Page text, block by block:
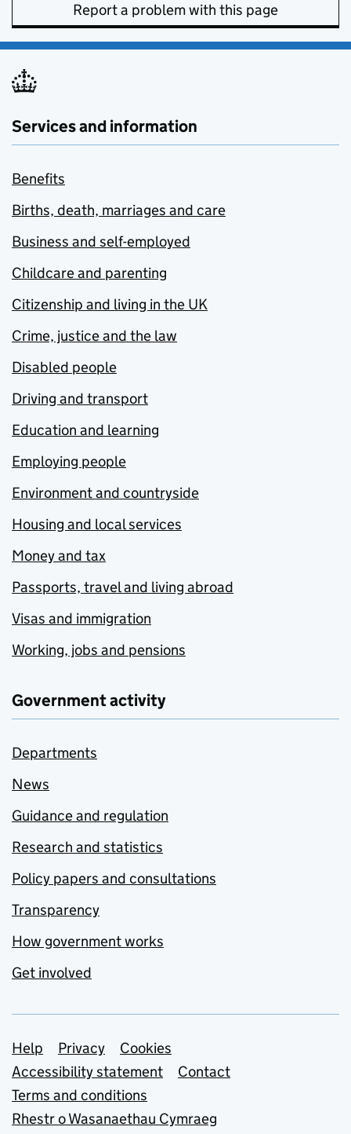
Report a problem with this page
Services and information
Benefits
Births, death, marriages and care
Business and self-employed
Childcare and parenting
Citizenship and living in the UK
Crime, justice and the law
Disabled people
Driving and transport
Education and learning
Employing people
Environment and countryside
Housing and local services
Money and tax
Passports, travel and living abroad
Visas and immigration
Working, jobs and pensions
Government activity
Departments
News
Guidance and regulation
Research and statistics
Policy papers and consultations
Transparency
How government works
Get involved
Support links
Help Privacy
Cookies
Accessibility statement
Contact
Terms and conditions
Rhestr o Wasanaethau Cymraeg